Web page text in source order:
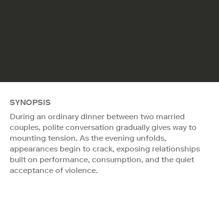
SYNOPSIS
During an ordinary dinner between two married
couples, polite conversation gradually gives way to
mounting tension. As the evening unfolds,
appearances begin to crack, exposing relationships
built on performance, consumption, and the quiet
acceptance of violence.